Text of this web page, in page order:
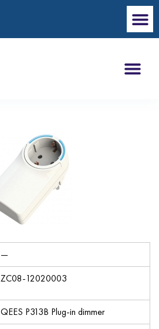
—
ZC08-12020003
QEES P313B Plug-in dimmer